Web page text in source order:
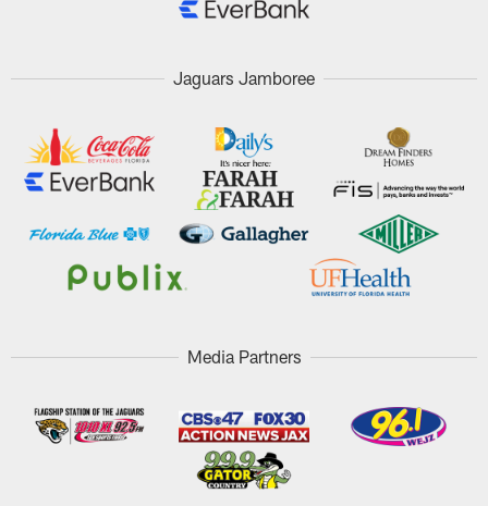
Jaguars Jamboree
Media Partners